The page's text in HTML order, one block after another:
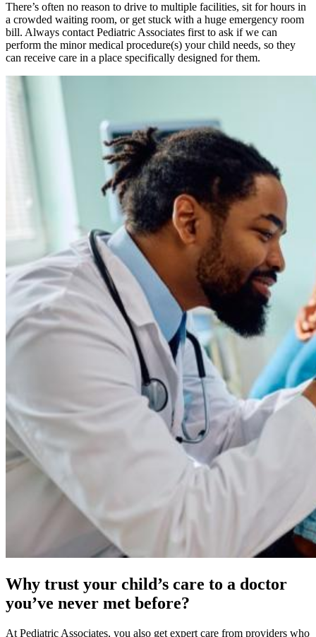
There’s often no reason to drive to multiple facilities, sit for hours in
a crowded waiting room, or get stuck with a huge emergency room
bill. Always contact Pediatric Associates first to ask if we can
perform the minor medical procedure(s) your child needs, so they
can receive care in a place specifically designed for them.
Why trust your child’s care to a doctor
you’ve never met before?
At Pediatric Associates, you also get expert care from providers who